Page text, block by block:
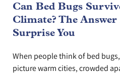
Can Bed Bugs
Climate? The Answer
Surprise You
When people think of bed
picture warm cities, crowded